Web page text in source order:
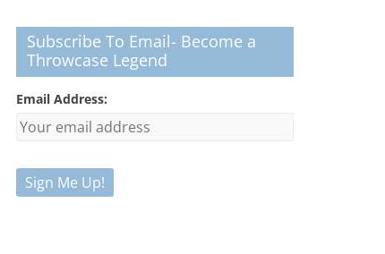
Subscribe To Email- Become a
Throwcase Legend
Email Address: